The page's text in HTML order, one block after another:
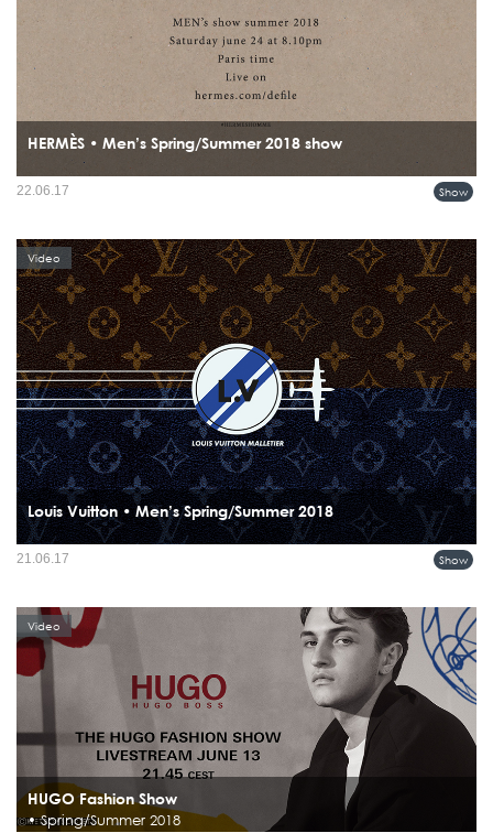
HERMÈS • Men’s Spring/Summer 2018 show
Show
22.06.17
Louis Vuitton • Men’s Spring/Summer 2018
Video
Show
21.06.17
HUGO Fashion Show
• Spring/Summer 2018
Video